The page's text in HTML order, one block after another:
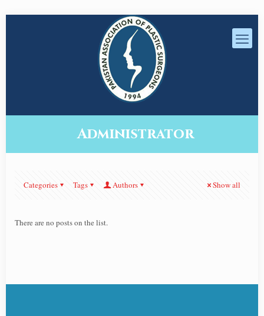
Administrator
Categories Tags Authors Show all
There are no posts on the list.